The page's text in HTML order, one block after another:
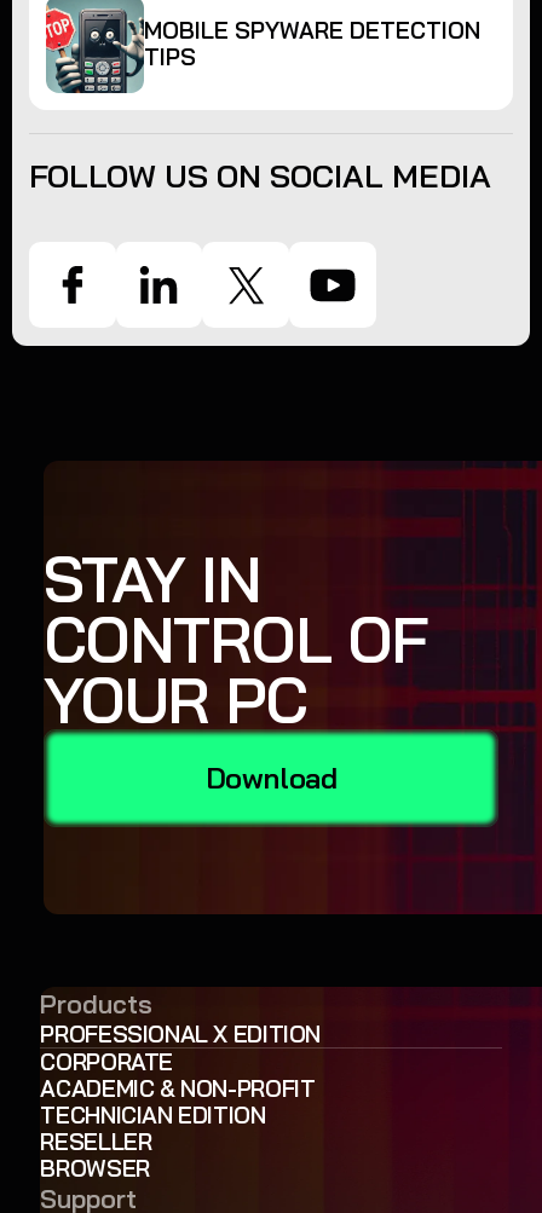
MOBILE SPYWARE DETECTION
TIPS
FOLLOW US ON SOCIAL MEDIA
STAY IN
CONTROL OF
YOUR PC
Download
Products
PROFESSIONAL X EDITION
CORPORATE
ACADEMIC & NON-PROFIT
TECHNICIAN EDITION
RESELLER
BROWSER
Support